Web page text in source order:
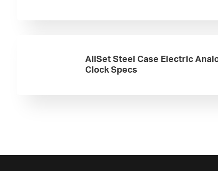
AllSet Steel Case Electric
Clock Specs